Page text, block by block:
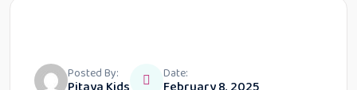
Posted By: Date: